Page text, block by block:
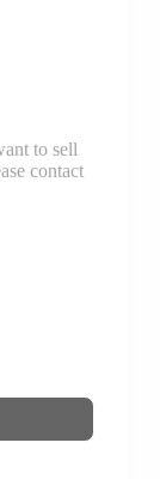
to sell
contact